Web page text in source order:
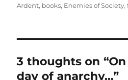
on
Ardent, books, Enemies of Society,
3 thoughts on
day of anarchy…”